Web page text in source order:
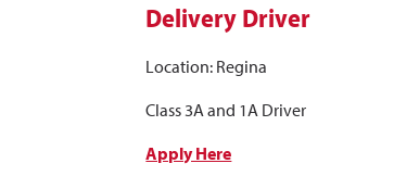
Delivery Driver
Location: Regina
Class 3A and 1A Driver
Apply Here